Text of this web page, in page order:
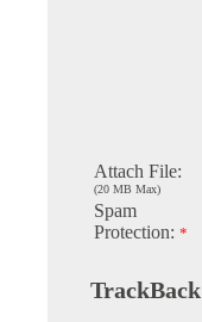
Attach File:
(20 MB Max)
Spam
Protection: *
TrackBack